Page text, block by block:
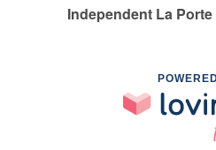
Independent La